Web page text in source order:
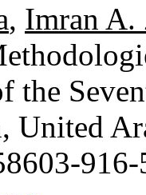
, Imran A.
the
United
916-